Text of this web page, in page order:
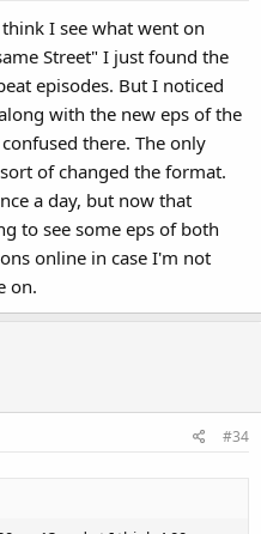
I see what went on
Street" I just found the
episodes. But I noticed
with the new eps of the
there. The only
of changed the format.
a day, but now that
to see some eps of both
online in case I'm not
on.
#34